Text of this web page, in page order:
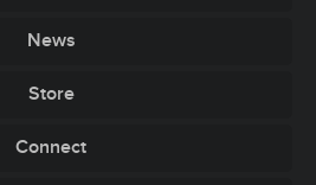
News
Store
Connect